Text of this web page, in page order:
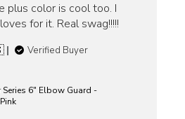
plus color is cool too. I
for it. Real swag!!!!!
Verified Buyer
Series 6" Elbow Guard -